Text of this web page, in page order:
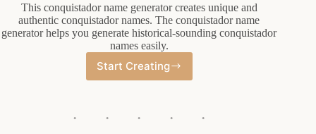
This conquistador name generator creates unique and
authentic conquistador names. The conquistador name
generator helps you generate historical-sounding conquistador
names easily.
Start CreatingConquistador
Name